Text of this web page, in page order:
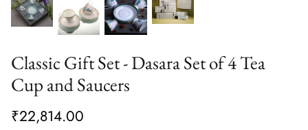
Classic Gift Set - Dasara Set of 4 Tea
Cup and Saucers
₹22,814.00